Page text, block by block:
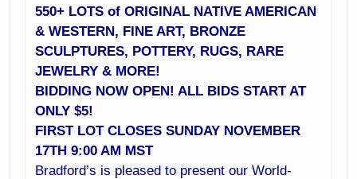
550+ LOTS of ORIGINAL NATIVE AMERICAN
& WESTERN, FINE ART, BRONZE
SCULPTURES, POTTERY, RUGS, RARE
JEWELRY & MORE!
BIDDING NOW OPEN! ALL BIDS START AT
ONLY $5!
FIRST LOT CLOSES SUNDAY NOVEMBER
17TH 9:00 AM MST
Bradford’s is pleased to present our World-